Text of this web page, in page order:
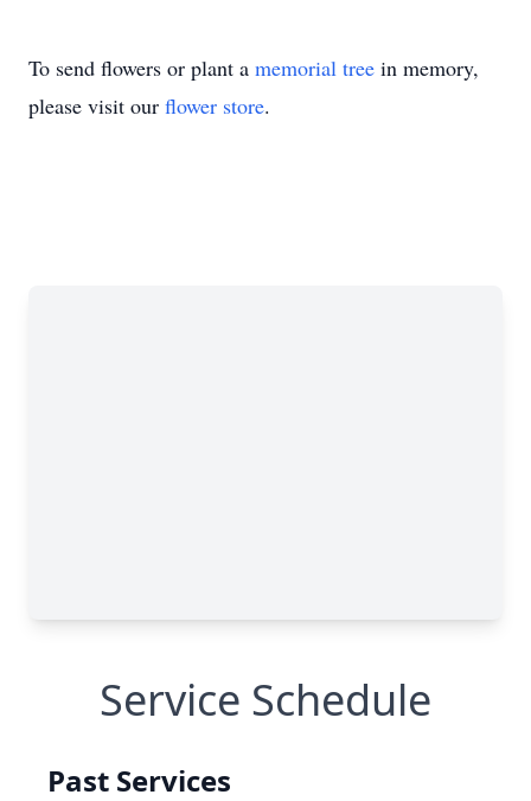
To send flowers or plant a memorial tree in memory,
please visit our flower store.
Service Schedule
Past Services